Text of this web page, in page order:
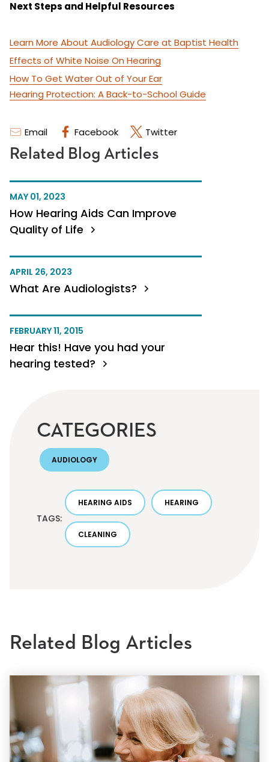
Email Facebook Twitter
Related Blog Articles
MAY 01, 2023
How Hearing Aids Can Improve
Quality of Life
APRIL 26, 2023
What Are Audiologists?
FEBRUARY 11, 2015
Hear this! Have you had your
hearing tested?
Next Steps and Helpful Resources
Learn More About Audiology Care at Baptist Health
Effects of White Noise On Hearing
How To Get Water Out of Your Ear
Hearing Protection: A Back-to-School Guide
CATEGORIES
AUDIOLOGY
TAGS:
HEARING AIDS HEARING
CLEANING
Related Blog Articles